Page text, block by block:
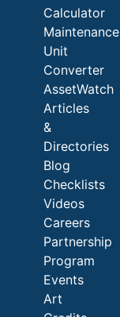
Calculator
Maintenance
Unit
Converter
AssetWatch
Articles
&
Directories
Blog
Checklists
Videos
Careers
Partnership
Program
Events
Art